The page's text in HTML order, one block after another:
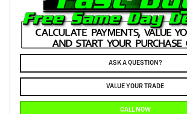
ASK A QUESTION?
VALUE YOUR TRADE
CALL NOW